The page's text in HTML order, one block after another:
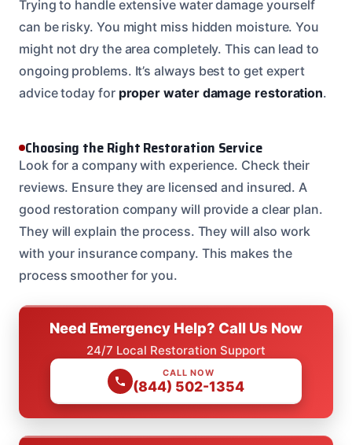
Trying to handle extensive water damage yourself
can be risky. You might miss hidden moisture. You
might not dry the area completely. This can lead to
ongoing problems. It’s always best to get expert
advice today for proper water damage restoration.
Choosing the Right Restoration Service
Look for a company with experience. Check their
reviews. Ensure they are licensed and insured. A
good restoration company will provide a clear plan.
They will explain the process. They will also work
with your insurance company. This makes the
process smoother for you.
Need Emergency Help? Call Us Now
24/7 Local Restoration Support
CALL NOW
(844) 502-1354